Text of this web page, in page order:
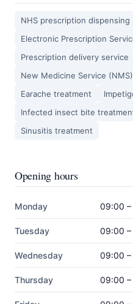
NHS prescription dispensing
Electronic Prescription
Prescription delivery service
New Medicine Service (NMS)
Earache treatment
Infected insect bite
Sinusitis treatment
Opening hours
Monday 09:00 –
Tuesday 09:00 –
Wednesday 09:00 –
Thursday 09:00 –